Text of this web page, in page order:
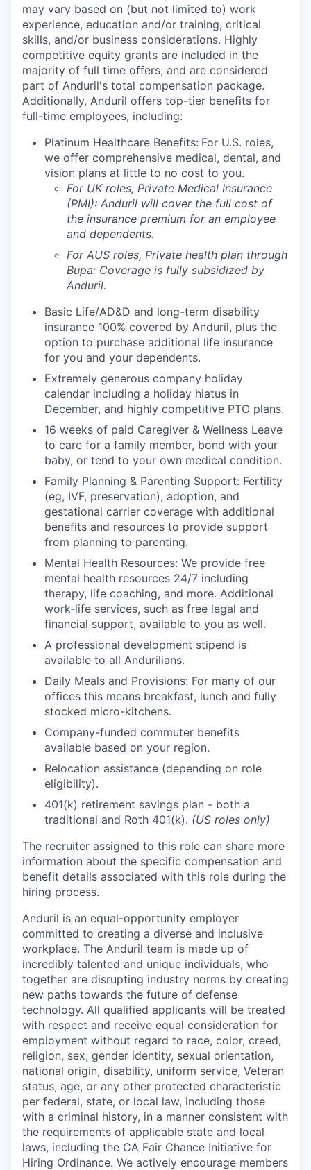
may vary based on (but not limited to) work
experience, education and/or training, critical
skills, and/or business considerations. Highly
competitive equity grants are included in the
majority of full time offers; and are considered
part of Anduril's total compensation package.
Additionally, Anduril offers top-tier benefits for
full-time employees, including:
Platinum Healthcare Benefits: For U.S. roles,
we offer comprehensive medical, dental, and
vision plans at little to no cost to you.
For UK roles, Private Medical Insurance
(PMI): Anduril will cover the full cost of
the insurance premium for an employee
and dependents.
For AUS roles, Private health plan through
Bupa: Coverage is fully subsidized by
Anduril.
Basic Life/AD&D and long-term disability
insurance 100% covered by Anduril, plus the
option to purchase additional life insurance
for you and your dependents.
Extremely generous company holiday
calendar including a holiday hiatus in
December, and highly competitive PTO plans.
16 weeks of paid Caregiver & Wellness Leave
to care for a family member, bond with your
baby, or tend to your own medical condition.
Family Planning & Parenting Support: Fertility
(eg, IVF, preservation), adoption, and
gestational carrier coverage with additional
benefits and resources to provide support
from planning to parenting.
Mental Health Resources: We provide free
mental health resources 24/7 including
therapy, life coaching, and more. Additional
work-life services, such as free legal and
financial support, available to you as well.
A professional development stipend is
available to all Andurilians.
Daily Meals and Provisions: For many of our
offices this means breakfast, lunch and fully
stocked micro-kitchens.
Company-funded commuter benefits
available based on your region.
Relocation assistance (depending on role
eligibility).
401(k) retirement savings plan - both a
traditional and Roth 401(k). (US roles only)
The recruiter assigned to this role can share more
information about the specific compensation and
benefit details associated with this role during the
hiring process.
Anduril is an equal-opportunity employer
committed to creating a diverse and inclusive
workplace. The Anduril team is made up of
incredibly talented and unique individuals, who
together are disrupting industry norms by creating
new paths towards the future of defense
technology. All qualified applicants will be treated
with respect and receive equal consideration for
employment without regard to race, color, creed,
religion, sex, gender identity, sexual orientation,
national origin, disability, uniform service, Veteran
status, age, or any other protected characteristic
per federal, state, or local law, including those
with a criminal history, in a manner consistent with
the requirements of applicable state and local
laws, including the CA Fair Chance Initiative for
Hiring Ordinance. We actively encourage members